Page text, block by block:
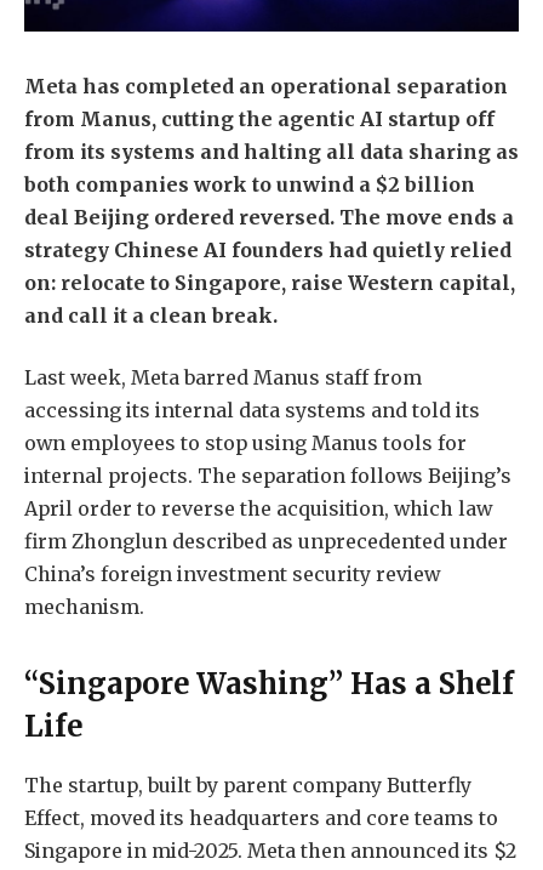
Meta has completed an operational separation
from Manus, cutting the agentic AI startup off
from its systems and halting all data sharing as
both companies work to unwind a $2 billion
deal Beijing ordered reversed. The move ends a
strategy Chinese AI founders had quietly relied
on: relocate to Singapore, raise Western capital,
and call it a clean break.
Last week, Meta barred Manus staff from
accessing its internal data systems and told its
own employees to stop using Manus tools for
internal projects. The separation follows Beijing’s
April order to reverse the acquisition, which law
firm Zhonglun described as unprecedented under
China’s foreign investment security review
mechanism.
“Singapore Washing” Has a Shelf
Life
The startup, built by parent company Butterfly
Effect, moved its headquarters and core teams to
Singapore in mid-2025. Meta then announced its $2